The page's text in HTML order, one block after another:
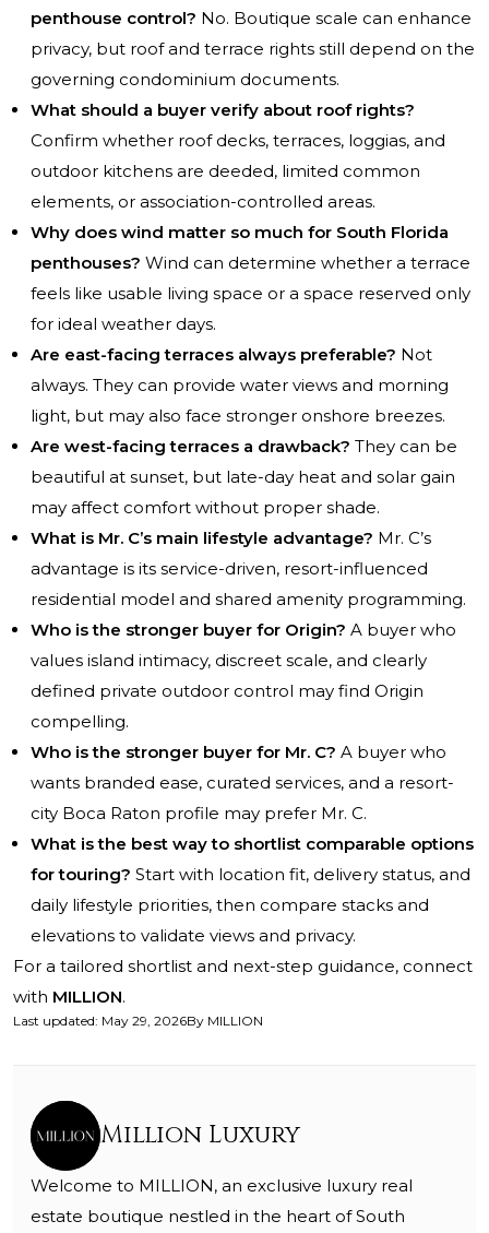
penthouse control? No. Boutique scale can enhance
privacy, but roof and terrace rights still depend on the
governing condominium documents.
What should a buyer verify about roof rights?
Confirm whether roof decks, terraces, loggias, and
outdoor kitchens are deeded, limited common
elements, or association-controlled areas.
Why does wind matter so much for South Florida
penthouses? Wind can determine whether a terrace
feels like usable living space or a space reserved only
for ideal weather days.
Are east-facing terraces always preferable? Not
always. They can provide water views and morning
light, but may also face stronger onshore breezes.
Are west-facing terraces a drawback? They can be
beautiful at sunset, but late-day heat and solar gain
may affect comfort without proper shade.
What is Mr. C’s main lifestyle advantage? Mr. C’s
advantage is its service-driven, resort-influenced
residential model and shared amenity programming.
Who is the stronger buyer for Origin? A buyer who
values island intimacy, discreet scale, and clearly
defined private outdoor control may find Origin
compelling.
Who is the stronger buyer for Mr. C? A buyer who
wants branded ease, curated services, and a resort-
city Boca Raton profile may prefer Mr. C.
What is the best way to shortlist comparable options
for touring? Start with location fit, delivery status, and
daily lifestyle priorities, then compare stacks and
elevations to validate views and privacy.
For a tailored shortlist and next-step guidance, connect
with MILLION.
Last updated: May 29, 2026By MILLION
Million Luxury
Welcome to MILLION, an exclusive luxury real
estate boutique nestled in the heart of South